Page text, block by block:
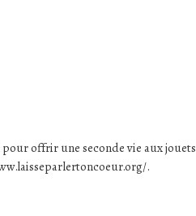
pour offrir une seconde vie aux jouets
.